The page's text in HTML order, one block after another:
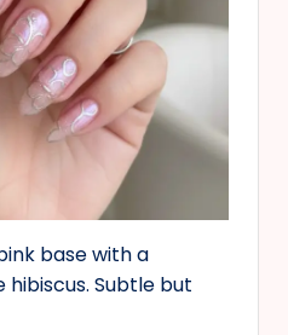
base with a
Subtle but